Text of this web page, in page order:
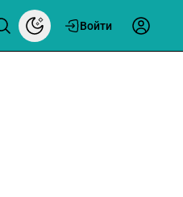
Войти